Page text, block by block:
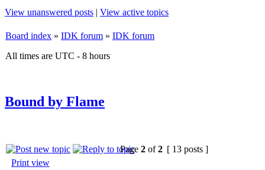
View unanswered posts | View active topics
Board index » IDK forum » IDK forum
All times are UTC - 8 hours
Bound by Flame
Page 2 of2 [ 13 posts ]
Print view